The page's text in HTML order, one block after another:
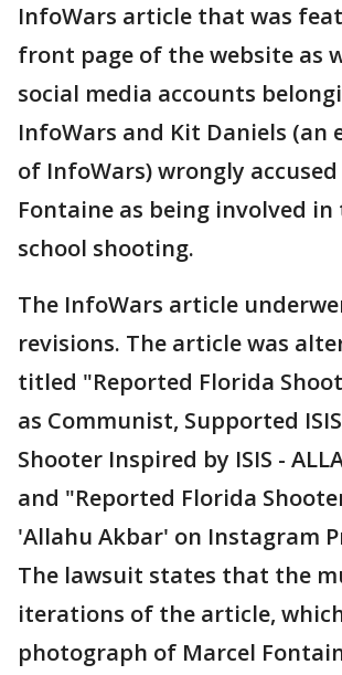
InfoWars article that was
front page of the website as
social media accounts
InfoWars and Kit Daniels (an
of InfoWars) wrongly
Fontaine as being involved in
school shooting.
The InfoWars article
revisions. The article was
titled "Reported Florida
as Communist, Supported
Shooter Inspired by ISIS -
and "Reported Florida
'Allahu Akbar' on Instagram
The lawsuit states that the
iterations of the article,
photograph of Marcel